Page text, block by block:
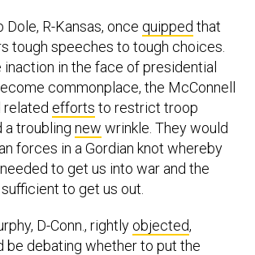
Dole, R-Kansas, once quipped that
tough speeches to tough choices.
in the face of presidential
commonplace, the McConnell
related efforts to restrict troop
a troubling new wrinkle. They would
forces in a Gordian knot whereby
to get us into war and the
to get us out.
D-Conn., rightly objected,
be debating whether to put the